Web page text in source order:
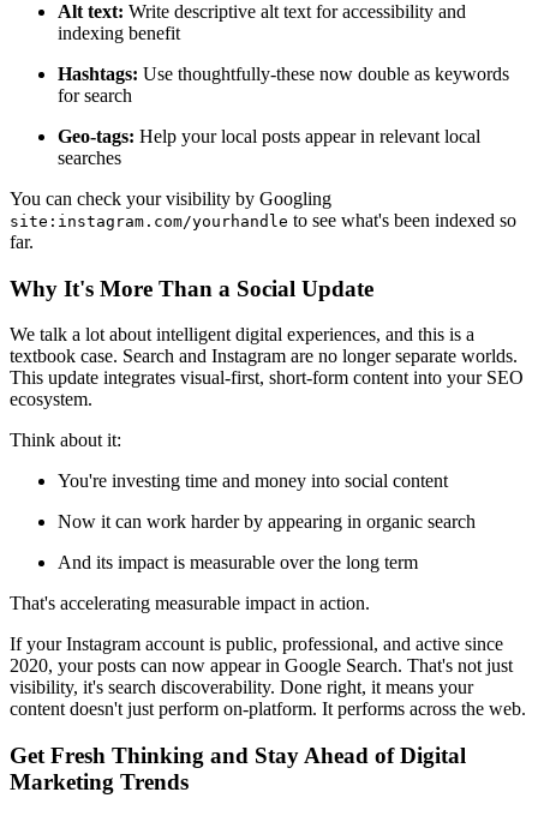
Alt text: Write descriptive alt text for accessibility and
indexing benefit
Hashtags: Use thoughtfully-these now double as keywords
for search
Geo-tags: Help your local posts appear in relevant local
searches
You can check your visibility by Googling
site:instagram.com/yourhandle to see what's been indexed so
far.
Why It's More Than a Social Update
We talk a lot about intelligent digital experiences, and this is a
textbook case. Search and Instagram are no longer separate worlds.
This update integrates visual-first, short-form content into your SEO
ecosystem.
Think about it:
You're investing time and money into social content
Now it can work harder by appearing in organic search
And its impact is measurable over the long term
That's accelerating measurable impact in action.
If your Instagram account is public, professional, and active since
2020, your posts can now appear in Google Search. That's not just
visibility, it's search discoverability. Done right, it means your
content doesn't just perform on-platform. It performs across the web.
Get Fresh Thinking and Stay Ahead of Digital
Marketing Trends